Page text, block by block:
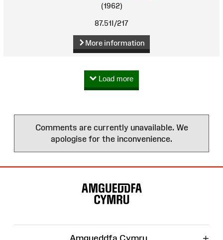
(1962)
87.51I/217
More information
Load more
Comments are currently unavailable. We
apologise for the inconvenience.